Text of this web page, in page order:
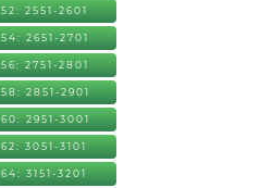
52: 2551-2601
54: 2651-2701
56: 2751-2801
58: 2851-2901
60: 2951-3001
62: 3051-3101
64: 3151-3201